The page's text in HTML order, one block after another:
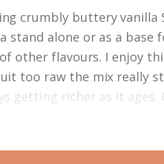
crumbly buttery vanilla
stand alone or as a base
other flavours. I enjoy
too raw the mix really
getting richer as it ages.